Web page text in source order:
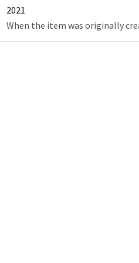
2021
When the item was originally